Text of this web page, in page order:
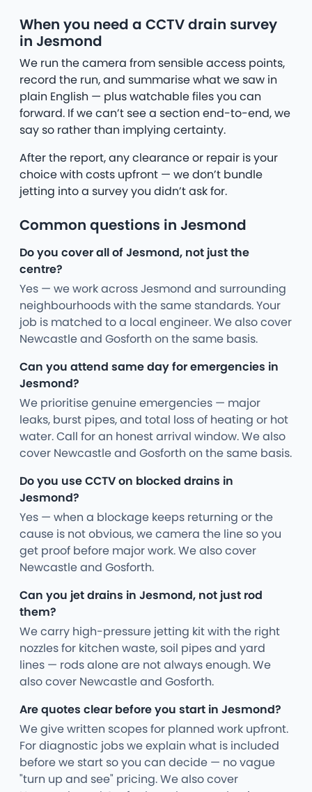
When you need a CCTV drain survey
in Jesmond
We run the camera from sensible access points,
record the run, and summarise what we saw in
plain English — plus watchable files you can
forward. If we can’t see a section end-to-end, we
say so rather than implying certainty.
After the report, any clearance or repair is your
choice with costs upfront — we don’t bundle
jetting into a survey you didn’t ask for.
Common questions in Jesmond
Do you cover all of Jesmond, not just the
centre?
Yes — we work across Jesmond and surrounding
neighbourhoods with the same standards. Your
job is matched to a local engineer. We also cover
Newcastle and Gosforth on the same basis.
Can you attend same day for emergencies in
Jesmond?
We prioritise genuine emergencies — major
leaks, burst pipes, and total loss of heating or hot
water. Call for an honest arrival window. We also
cover Newcastle and Gosforth on the same basis.
Do you use CCTV on blocked drains in
Jesmond?
Yes — when a blockage keeps returning or the
cause is not obvious, we camera the line so you
get proof before major work. We also cover
Newcastle and Gosforth.
Can you jet drains in Jesmond, not just rod
them?
We carry high-pressure jetting kit with the right
nozzles for kitchen waste, soil pipes and yard
lines — rods alone are not always enough. We
also cover Newcastle and Gosforth.
Are quotes clear before you start in Jesmond?
We give written scopes for planned work upfront.
For diagnostic jobs we explain what is included
before we start so you can decide — no vague
"turn up and see" pricing. We also cover